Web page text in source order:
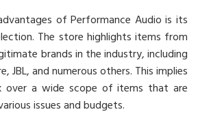
of Performance Audio is its
The store highlights items from
brands in the industry, including
JBL, and numerous others. This implies
over a wide scope of items that are
issues and budgets.